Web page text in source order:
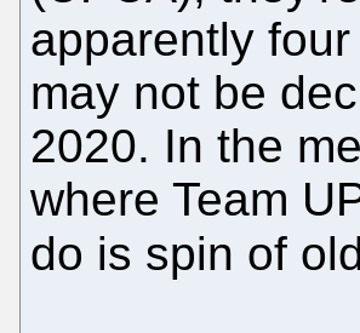
apparently
may not be
2020. In the
where Team
do is spin of